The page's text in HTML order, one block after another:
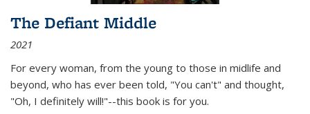
The Defiant Middle
2021
For every woman, from the young to those in midlife and
beyond, who has ever been told, "You can't" and thought,
"Oh, I definitely will!"--this book is for you.